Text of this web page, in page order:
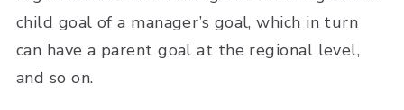
child goal of a manager’s goal, which in turn
can have a parent goal at the regional level,
and so on.